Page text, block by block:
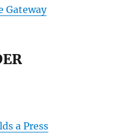
Gateway
a Press